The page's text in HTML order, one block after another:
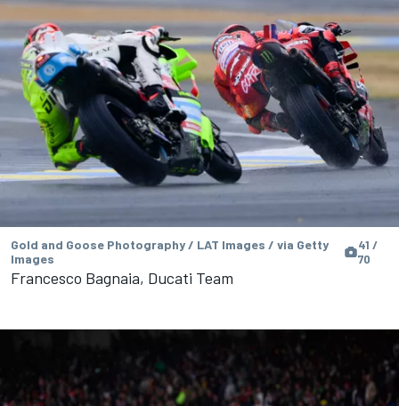
Gold and Goose Photography / LAT Images / via Getty
Images
41 /
70
Francesco Bagnaia, Ducati Team